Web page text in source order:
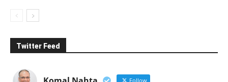
Twitter Feed
Follow